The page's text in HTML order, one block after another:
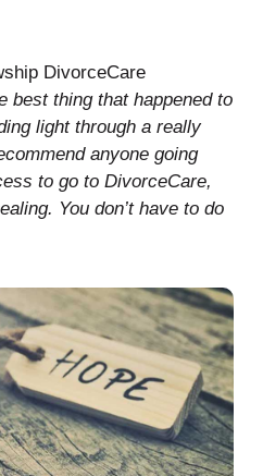
DivorceCare
best thing that happened to
light through a really
anyone going
to go to DivorceCare,
You don’t have to do